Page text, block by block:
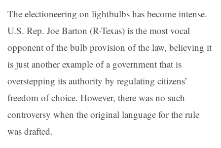
The electioneering on lightbulbs has become intense.
U.S. Rep. Joe Barton (R-Texas) is the most vocal
opponent of the bulb provision of the law, believing it
is just another example of a government that is
overstepping its authority by regulating citizens’
freedom of choice. However, there was no such
controversy when the original language for the rule
was drafted.